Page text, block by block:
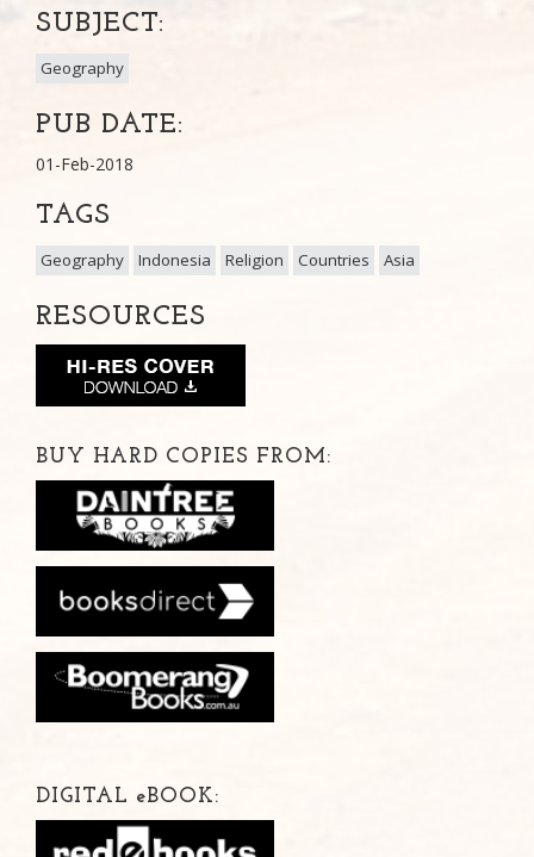
SUBJECT:
Geography
PUB DATE:
01-Feb-2018
TAGS
Geography Indonesia Religion Countries Asia
RESOURCES
BUY HARD COPIES FROM:
DIGITAL eBOOK: